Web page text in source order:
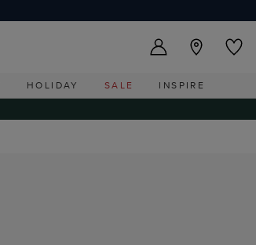
HOLIDAY SALE
INSPIRE